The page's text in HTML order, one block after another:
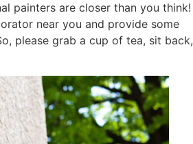
painters are closer than you think!
near you and provide some
please grab a cup of tea, sit back,